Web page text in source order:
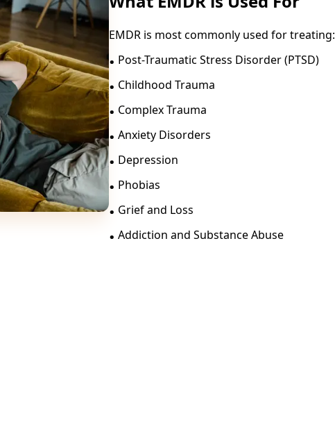
EMDR is most commonly used for treating:
. Post-Traumatic Stress Disorder (PTSD)
. Childhood Trauma
. Complex Trauma
. Anxiety Disorders
. Depression
. Phobias
. Grief and Loss
. Addiction and Substance Abuse